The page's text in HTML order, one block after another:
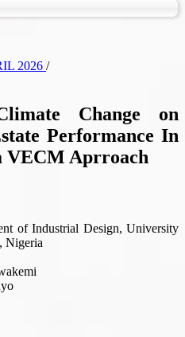
2026 /
Change on
Performance In
VECM Aprroach
of Industrial Design, University
Nigeria